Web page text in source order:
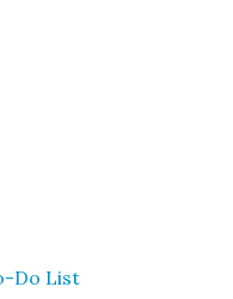
Do List